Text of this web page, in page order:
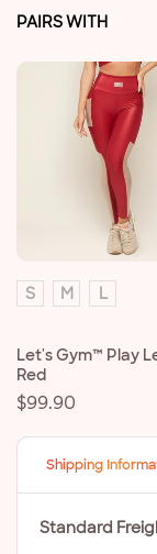
Shipping
Standard
PAIRS WITH
Let's Gym™ Play
Red
Regular
$99.90
S M L